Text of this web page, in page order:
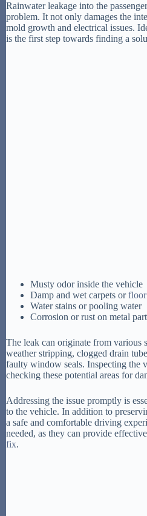
Rainwater leakage into the
problem. It not only damages the
mold growth and electrical issues.
is the first step towards finding a
Musty odor inside the vehicle
Damp and wet carpets or
Water stains or pooling water
Corrosion or rust on metal
The leak can originate from various
weather stripping, clogged drain
faulty window seals. Inspecting the
checking these potential areas for
Addressing the issue promptly is
to the vehicle. In addition to
a safe and comfortable driving
needed, as they can provide effective
fix.